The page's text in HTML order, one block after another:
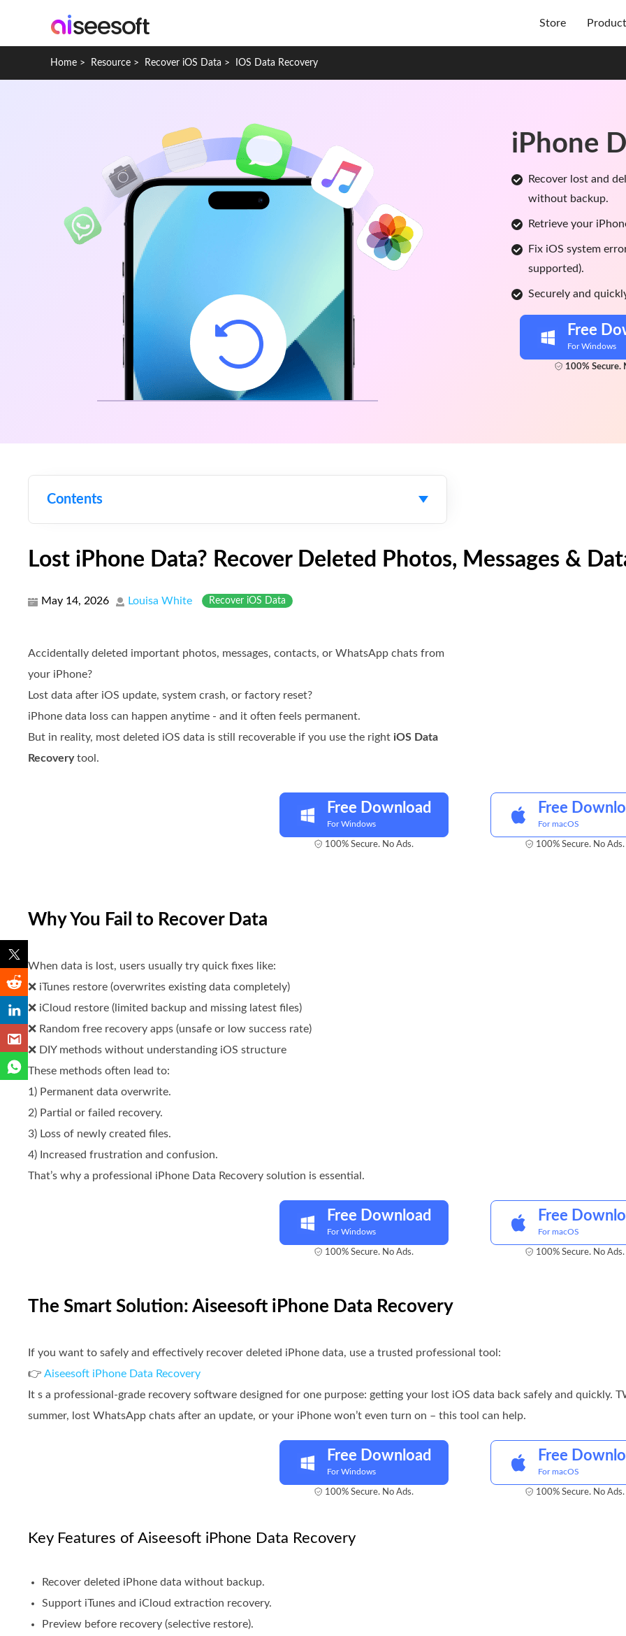
Store Product
Home > Resource > Recover iOS Data > IOS Data Recovery
iPhone
Recover lost and
without backup.
Retrieve your
Fix iOS system
supported).
Securely and
Free
For Windows
100% Secure.
Contents
Lost iPhone Data? Recover Deleted Photos, Messages &
May 14, 2026 Louisa White Recover iOS Data
Accidentally deleted important photos, messages, contacts, or WhatsApp chats from
your iPhone?
Lost data after iOS update, system crash, or factory reset?
iPhone data loss can happen anytime - and it often feels permanent.
But in reality, most deleted iOS data is still recoverable if you use the right iOS Data
Recoverytool.
Free Download
For Windows
100% Secure. No Ads.
Free
For macOS
100% Secure. No Ads.
Why You Fail to Recover Data
When data is lost, users usually try quick fixes like:
❌ iTunes restore (overwrites existing data completely)
❌ iCloud restore (limited backup and missing latest files)
❌ Random free recovery apps (unsafe or low success rate)
❌ DIY methods without understanding iOS structure
These methods often lead to:
1) Permanent data overwrite.
2) Partial or failed recovery.
3) Loss of newly created files.
4) Increased frustration and confusion.
That’s why a professional iPhone Data Recovery solution is essential.
Free Download
For Windows
100% Secure. No Ads.
Free
For macOS
100% Secure. No Ads.
The Smart Solution: Aiseesoft iPhone Data Recovery
If you want to safely and effectively recover deleted iPhone data, use a trusted professional tool:
👉 Aiseesoft iPhone Data Recovery
It s a professional-grade recovery software designed for one purpose: getting your lost iOS data back safely and quickly.
summer, lost WhatsApp chats after an update, or your iPhone won’t even turn on – this tool can help.
Free Download
For Windows
100% Secure. No Ads.
Free
For macOS
100% Secure. No Ads.
Key Features of Aiseesoft iPhone Data Recovery
Recover deleted iPhone data without backup.
Support iTunes and iCloud extraction recovery.
Preview before recovery (selective restore).